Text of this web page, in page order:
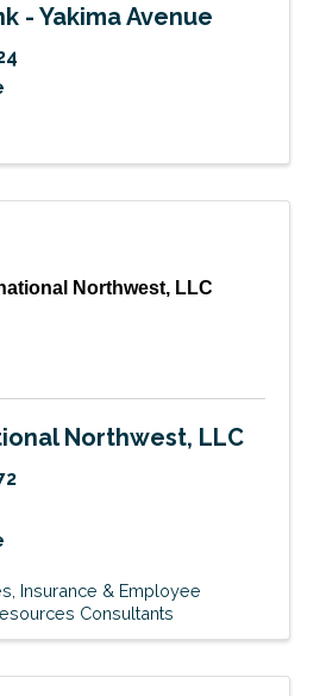
- Yakima Avenue
Northwest, LLC
Northwest, LLC
Insurance & Employee
Consultants